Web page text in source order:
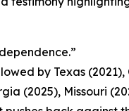
by Texas
(2025), Missouri